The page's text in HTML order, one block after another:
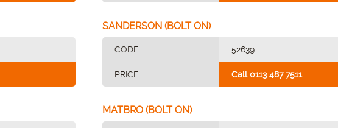
SANDERSON (BOLT ON)
CODE 52639
PRICE Call 0113 487 7511
MATBRO (BOLT ON)